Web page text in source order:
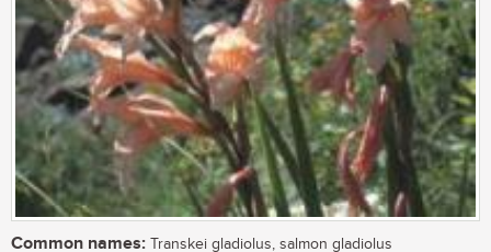
Common names: Transkei gladiolus, salmon gladiolus